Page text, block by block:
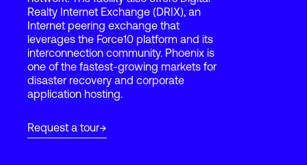
Login
Realty Internet Exchange (DRIX), an
Internet peering exchange that
leverages the Force10 platform and its
interconnection community. Phoenix is
one of the fastest-growing markets for
disaster recovery and corporate
application hosting.
Request a tour